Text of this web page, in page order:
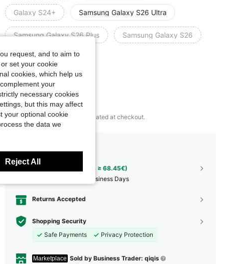
Galaxy S24+ Samsung Galaxy S26 Ultra
Samsung Galaxy S26 Plus Samsung Galaxy S26
Oppo A6 Pro 4G/5G
Size Guide
Qty:
Earn up to3SHEIN Points calculated at checkout.
Free Shipping(Orders ≥ 68.45€)
12-18 Business Days
Returns Accepted
Shopping Security
Safe Payments
Privacy Protection
Marketplace Sold by Business Trader: qiqis
request, and to aim to
set your cookie
cookies, which help us
your
necessary cookies
but this may affect
your optional cookie
the data we
Reject All